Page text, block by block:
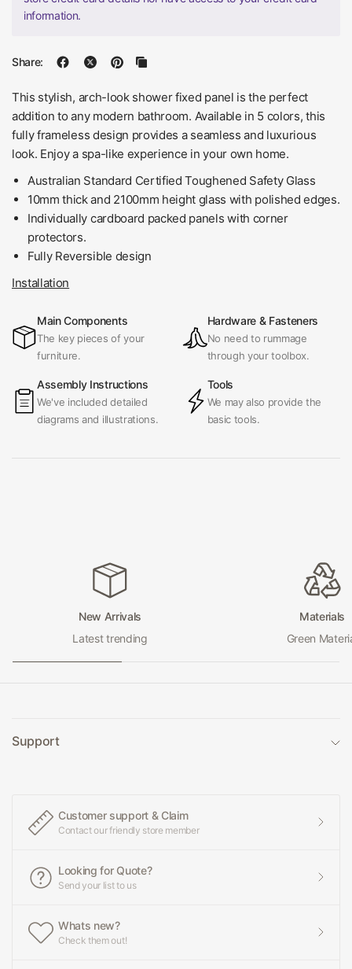
information.
Share:
This stylish, arch-look shower fixed panel is the perfect
addition to any modern bathroom. Available in 5 colors, this
fully frameless design provides a seamless and luxurious
look. Enjoy a spa-like experience in your own home.
Australian Standard Certified Toughened Safety Glass
10mm thick and 2100mm height glass with polished edges.
Individually cardboard packed panels with corner
protectors.
Fully Reversible design
Installation
Main Components
The key pieces of your
furniture.
Hardware & Fasteners
No need to rummage
through your toolbox.
Assembly Instructions
We've included detailed
diagrams and illustrations.
Tools
We may also provide the
basic tools.
New Arrivals
Latest trending
Materials
Green
Support
Customer support & Claim
Contact our friendly store member
Looking for Quote?
Send your list to us
Whats new?
Check them out!